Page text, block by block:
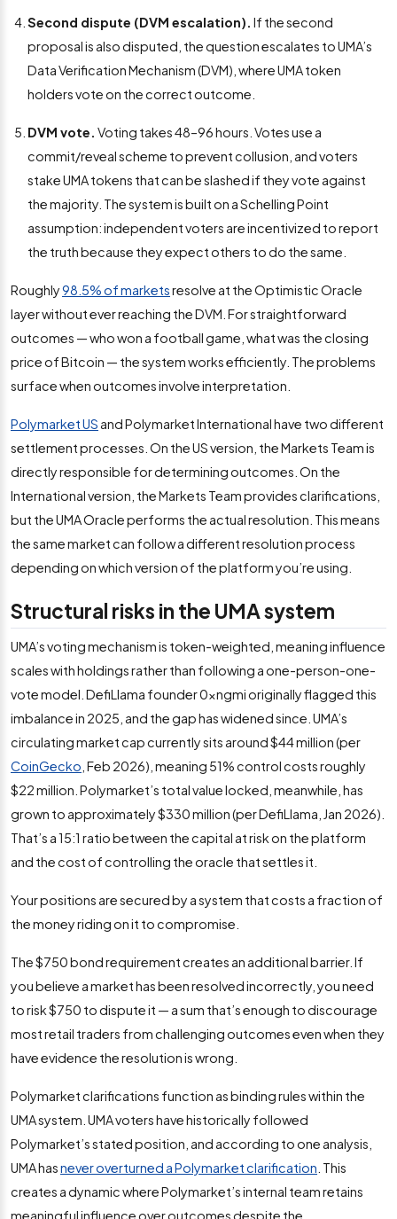
Second dispute (DVM escalation). If the second
proposal is also disputed, the question escalates to UMA’s
Data Verification Mechanism (DVM), where UMA token
holders vote on the correct outcome.
DVM vote. Voting takes 48–96 hours. Votes use a
commit/reveal scheme to prevent collusion, and voters
stake UMA tokens that can be slashed if they vote against
the majority. The system is built on a Schelling Point
assumption: independent voters are incentivized to report
the truth because they expect others to do the same.
Roughly98.5% of marketsresolve at the Optimistic Oracle
layer without ever reaching the DVM. For straightforward
outcomes — who won a football game, what was the closing
price of Bitcoin — the system works efficiently. The problems
surface when outcomes involve interpretation.
Polymarket US and Polymarket International have two different
settlement processes. On the US version, the Markets Team is
directly responsible for determining outcomes. On the
International version, the Markets Team provides clarifications,
but the UMA Oracle performs the actual resolution. This means
the same market can follow a different resolution process
depending on which version of the platform you’re using.
Structural risks in the UMA system
UMA’s voting mechanism is token-weighted, meaning influence
scales with holdings rather than following a one-person-one-
vote model. DefiLlama founder 0xngmi originally flagged this
imbalance in 2025, and the gap has widened since. UMA’s
circulating market cap currently sits around $44 million (per
CoinGecko , Feb 2026), meaning 51% control costs roughly
$22 million. Polymarket’s total value locked, meanwhile, has
grown to approximately $330 million (per DefiLlama, Jan 2026).
That’s a 15:1 ratio between the capital at risk on the platform
and the cost of controlling the oracle that settles it.
Your positions are secured by a system that costs a fraction of
the money riding on it to compromise.
The $750 bond requirement creates an additional barrier. If
you believe a market has been resolved incorrectly, you need
to risk $750 to dispute it — a sum that’s enough to discourage
most retail traders from challenging outcomes even when they
have evidence the resolution is wrong.
Polymarket clarifications function as binding rules within the
UMA system. UMA voters have historically followed
Polymarket’s stated position, and according to one analysis,
UMA hasnever overturned a Polymarket clarification . This
creates a dynamic where Polymarket’s internal team retains
meaningful influence over outcomes despite the